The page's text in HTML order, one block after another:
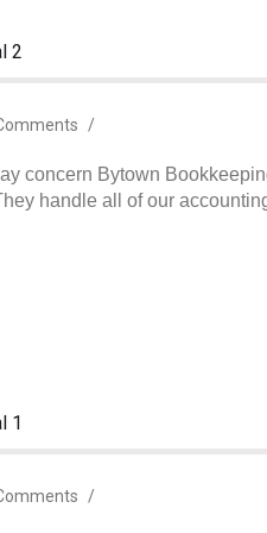
2
/
concern Bytown
handle all of our
1
/